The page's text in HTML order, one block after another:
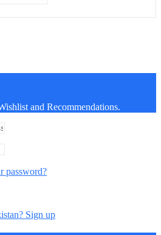
and Recommendations.
password?
Sign up